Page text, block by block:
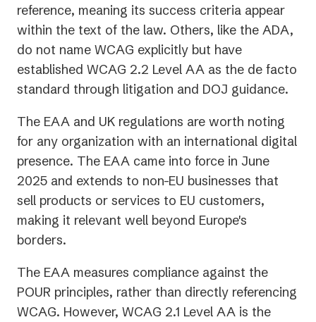
reference, meaning its success criteria appear
within the text of the law. Others, like the ADA,
do not name WCAG explicitly but have
established WCAG 2.2 Level AA as the de facto
standard through litigation and DOJ guidance.
The EAA and UK regulations are worth noting
for any organization with an international digital
presence. The EAA came into force in June
2025 and extends to non-EU businesses that
sell products or services to EU customers,
making it relevant well beyond Europe's
borders.
The EAA measures compliance against the
POUR principles, rather than directly referencing
WCAG. However, WCAG 2.1 Level AA is the